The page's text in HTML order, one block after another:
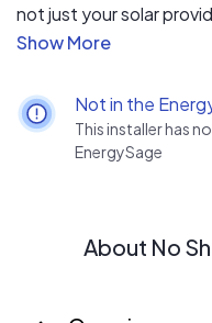
not just your solar
guarantee consistent
Not in the
This installer has
EnergySage
About No